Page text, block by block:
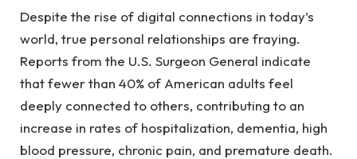
Despite the rise of digital connections in today’s
world, true personal relationships are fraying.
Reports from the U.S. Surgeon General indicate
that fewer than 40% of American adults feel
deeply connected to others, contributing to an
increase in rates of hospitalization, dementia, high
blood pressure, chronic pain, and premature death.